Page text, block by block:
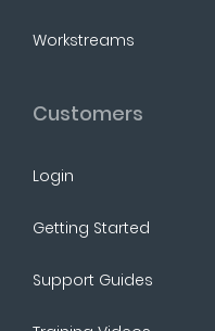
Workstreams
Customers
Login
Getting Started
Support Guides